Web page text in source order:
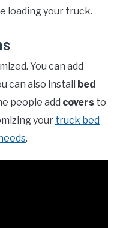
loading your truck.
You can add
can also install
bed
people add covers to
your truck bed
.